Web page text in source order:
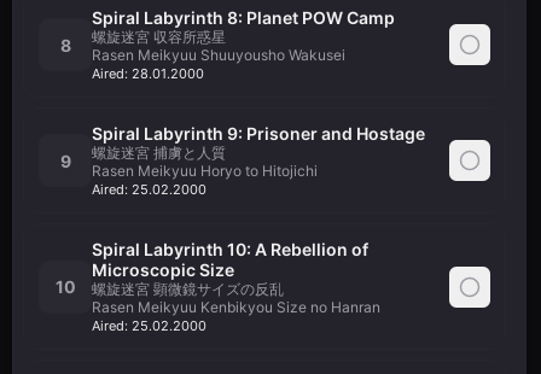
8
Spiral Labyrinth 8: Planet POW Camp
螺旋迷宮 収容所惑星
Rasen Meikyuu Shuuyousho Wakusei
Aired: 28.01.2000
9
Spiral Labyrinth 9: Prisoner and Hostage
螺旋迷宮 捕虜と人質
Rasen Meikyuu Horyo to Hitojichi
Aired: 25.02.2000
10
Spiral Labyrinth 10: A Rebellion of
Microscopic Size
螺旋迷宮 顕微鏡サイズの反乱
Rasen Meikyuu Kenbikyou Size no Hanran
Aired: 25.02.2000